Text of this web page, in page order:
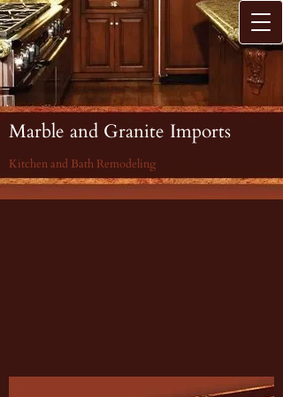
Marble and Granite Imports
Kitchen and Bath Remodeling